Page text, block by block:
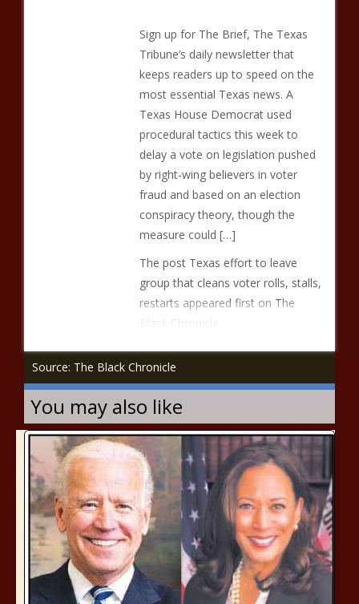
Sign up for The Brief, The Texas
Tribune’s daily newsletter that
keeps readers up to speed on the
most essential Texas news. A
Texas House Democrat used
procedural tactics this week to
delay a vote on legislation pushed
by right-wing believers in voter
fraud and based on an election
conspiracy theory, though the
measure could […]
The post Texas effort to leave
group that cleans voter rolls, stalls,
restarts appeared first on The
Black Chronicle.
Source: The Black Chronicle
You may also like